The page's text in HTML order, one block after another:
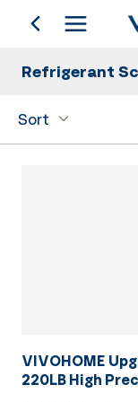
go backShop by
Refrigerant
Sort
VIVOHOME
220LB High
Electronic